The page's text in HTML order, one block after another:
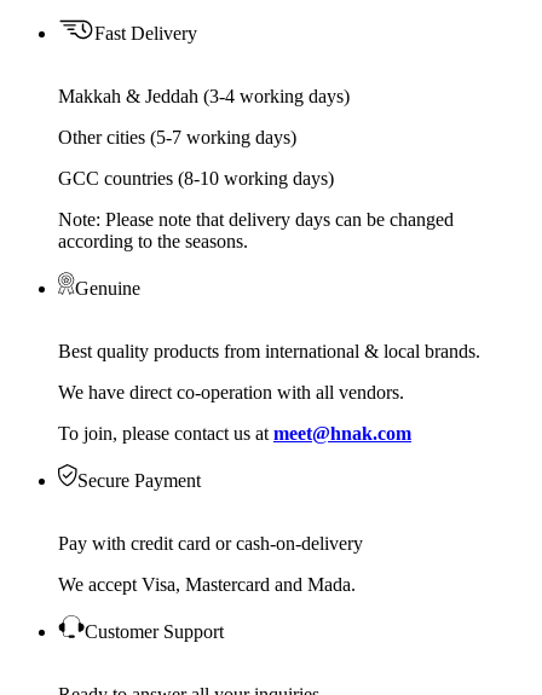
Fast Delivery
Makkah & Jeddah (3-4 working days)
Other cities (5-7 working days)
GCC countries (8-10 working days)
Note: Please note that delivery days can be changed
according to the seasons.
Genuine
Best quality products from international & local brands.
We have direct co-operation with all vendors.
To join, please contact us at meet@hnak.com
Secure Payment
Pay with credit card or cash-on-delivery
We accept Visa, Mastercard and Mada.
Customer Support